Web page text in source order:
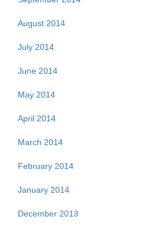
August 2014
July 2014
June 2014
May 2014
April 2014
March 2014
February 2014
January 2014
December 2013